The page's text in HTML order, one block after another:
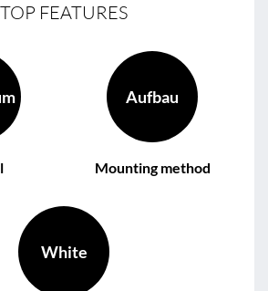
TOP FEATURES
Aufbau
Mounting method
White